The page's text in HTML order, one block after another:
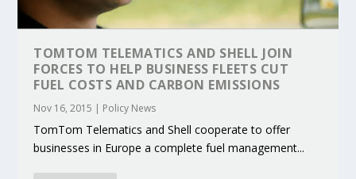
KEY PROJECTS AND ACTIVITIES
CONTRIBUTIONS AT THE I...
PARTNER IN THE SPOTLIGHT: DEKRA ON
BUILDING A CENT...
MOBILITY LEADERS MEET IN SEVILLE TO
ACCELERATE CLI...
ENVELOPE PROJECT LAUNCHES OPEN CALL
FOR 5G AND 6G ...
ERTICO PUBLIC AUTHORITIES AND CEDR
COLLABORATION F...
TOMTOM TELEMATICS AND SHELL JOIN
FORCES TO HELP BUSINESS FLEETS CUT
FUEL COSTS AND CARBON EMISSIONS
Nov 16, 2015 | Policy News
TomTom Telematics and Shell cooperate to offer
businesses in Europe a complete fuel management...